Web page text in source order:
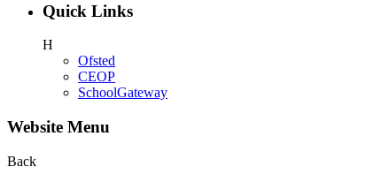
Quick Links
H
Ofsted
CEOP
SchoolGateway
Website Menu
Back